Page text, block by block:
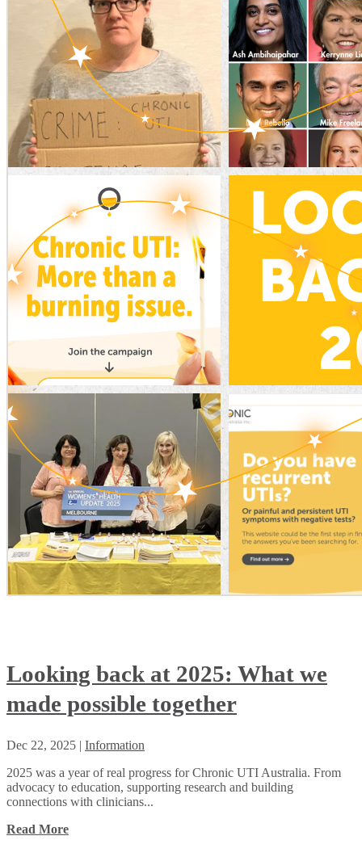
Looking back at 2025: What we
made possible together
Dec 22, 2025 | Information
2025 was a year of real progress for Chronic UTI Australia. From
advocacy to education, supporting research and building
connections with clinicians...
Read More